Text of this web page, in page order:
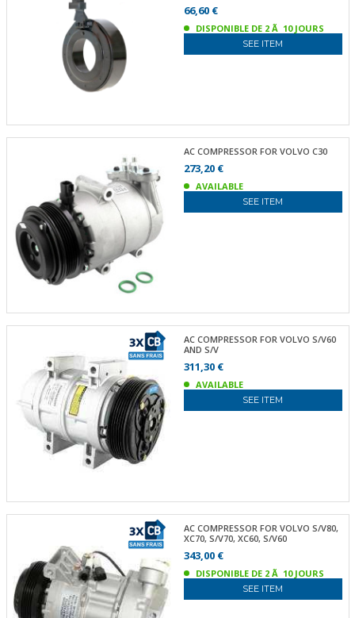
66,60 €
DISPONIBLE DE 2 Ã 10 JOURS
SEE ITEM
AC COMPRESSOR FOR VOLVO C30
273,20 €
AVAILABLE
SEE ITEM
AC COMPRESSOR FOR VOLVO S/V60
AND S/V
311,30 €
AVAILABLE
SEE ITEM
AC COMPRESSOR FOR VOLVO S/V80,
XC70, S/V70, XC60, S/V60
343,00 €
DISPONIBLE DE 2 Ã 10 JOURS
SEE ITEM